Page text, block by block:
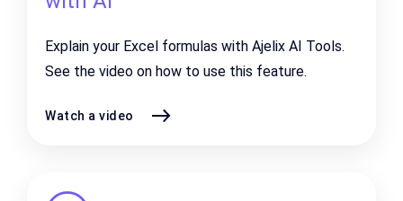
Explain your Excel formulas with Ajelix AI Tools.
See the video on how to use this feature.
Watch a video